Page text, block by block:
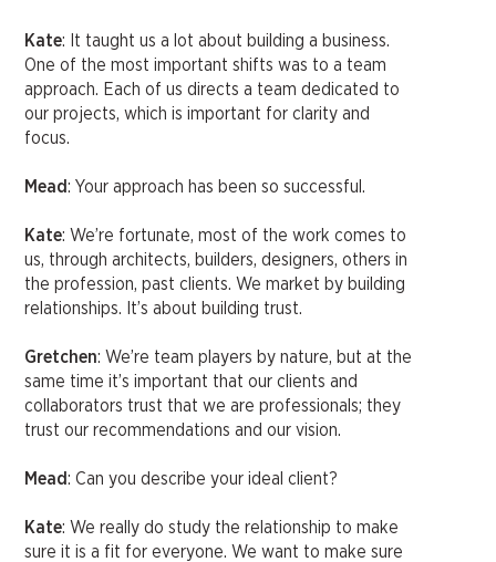
Kate: It taught us a lot about building a business.
One of the most important shifts was to a team
approach. Each of us directs a team dedicated to
our projects, which is important for clarity and
focus.
Mead: Your approach has been so successful.
Kate: We’re fortunate, most of the work comes to
us, through architects, builders, designers, others in
the profession, past clients. We market by building
relationships. It’s about building trust.
Gretchen: We’re team players by nature, but at the
same time it’s important that our clients and
collaborators trust that we are professionals; they
trust our recommendations and our vision.
Mead: Can you describe your ideal client?
Kate: We really do study the relationship to make
sure it is a fit for everyone. We want to make sure